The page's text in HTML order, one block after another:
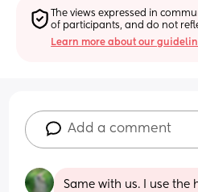
The views expressed in
of participants, and do not
Learn more about our
Add a comment
Same with us. I use the